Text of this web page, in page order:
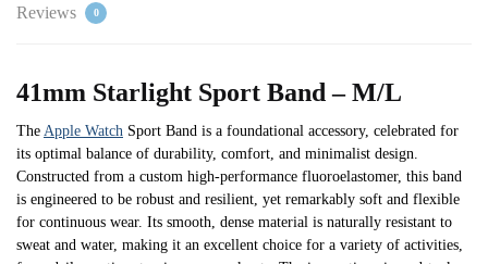
Reviews 0
41mm Starlight Sport Band – M/L
The Apple Watch Sport Band is a foundational accessory, celebrated for
its optimal balance of durability, comfort, and minimalist design.
Constructed from a custom high-performance fluoroelastomer, this band
is engineered to be robust and resilient, yet remarkably soft and flexible
for continuous wear. Its smooth, dense material is naturally resistant to
sweat and water, making it an excellent choice for a variety of activities,